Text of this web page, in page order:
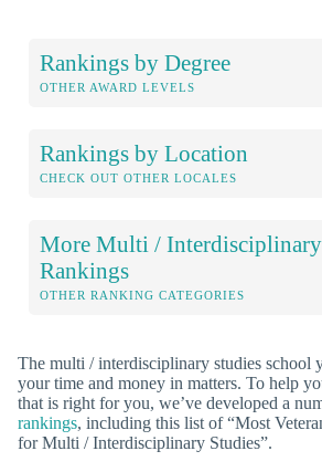
Rankings by Degree
OTHER AWARD LEVELS
Rankings by Location
CHECK OUT OTHER LOCALES
More Multi /
Rankings
OTHER RANKING CATEGORIES
The multi / interdisciplinary studies school
your time and money in matters. To help
that is right for you, we’ve developed a
rankings, including this list of “Most
for Multi / Interdisciplinary Studies”.